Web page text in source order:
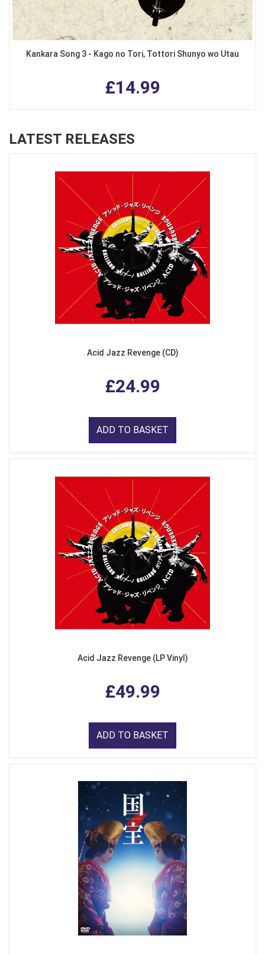
Kankara Song 3 - Kago no Tori, Tottori Shunyo wo Utau
£14.99
LATEST RELEASES
Acid Jazz Revenge (CD)
£24.99
ADD TO BASKET
Acid Jazz Revenge (LP Vinyl)
£49.99
ADD TO BASKET